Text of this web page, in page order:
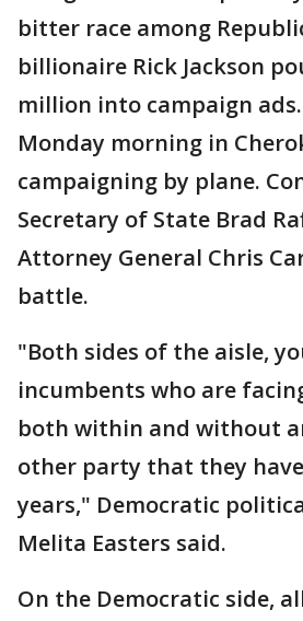
bitter race among
billionaire Rick Jackson
million into campaign
Monday morning in
campaigning by plane.
Secretary of State Brad
Attorney General Chris
battle.
"Both sides of the aisle,
incumbents who are
both within and without
other party that they
years," Democratic
Melita Easters said.
On the Democratic side,